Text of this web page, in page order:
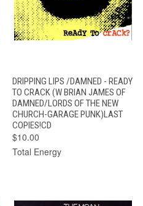
DRIPPING LIPS /DAMNED - READY
TO CRACK (W BRIAN JAMES OF
DAMNED/LORDS OF THE NEW
CHURCH-GARAGE PUNK)LAST
COPIES!CD
$10.00
Total Energy